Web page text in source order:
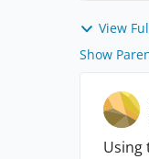
View
Show
Using